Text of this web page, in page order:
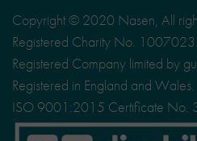
social
media
site
X
Copyright © 2020 Nasen, All
Registered Charity No. 1007023.
Registered Company limited by
Registered in England and Wales.
ISO 9001:2015 Certificate